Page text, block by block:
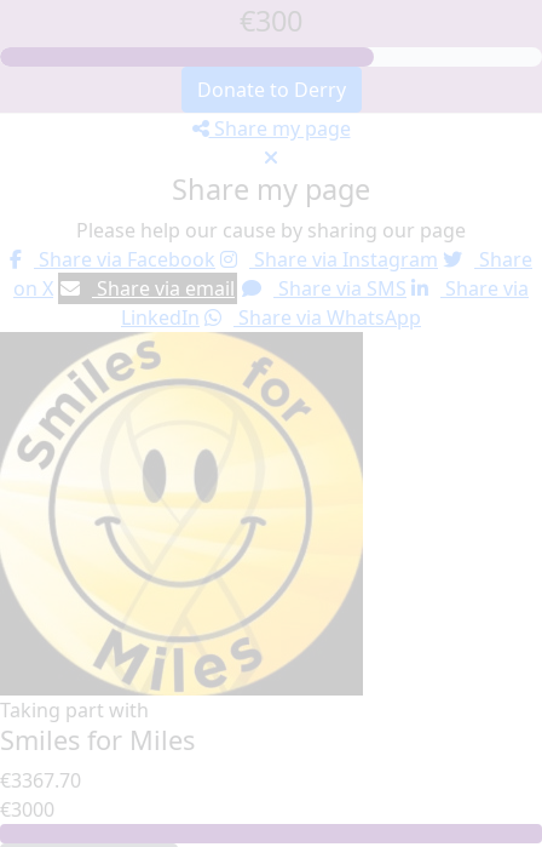
€300
Donate to Derry
Share my page
Share my page
Please help our cause by sharing our page
Share via Facebook
Share via Instagram
Share
on X
Share via email Share via SMS
Share via
LinkedIn
Share via WhatsApp
Taking part with
Smiles for Miles
€3367.70
€3000